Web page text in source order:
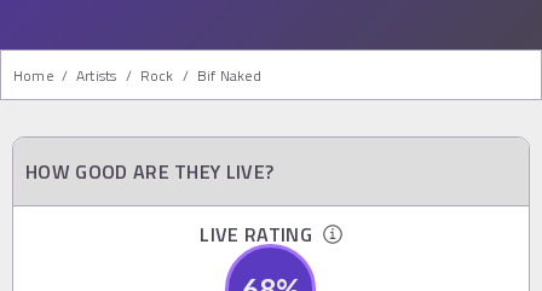
Home / Artists / Rock / Bif Naked
HOW GOOD ARE THEY LIVE?
LIVE RATING